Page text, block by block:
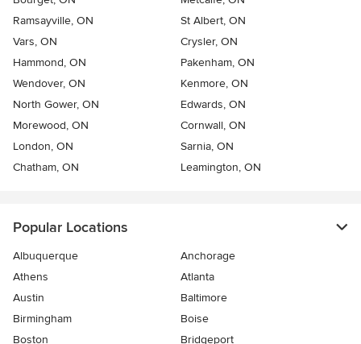
Ramsayville, ON
St Albert, ON
Vars, ON
Crysler, ON
Hammond, ON
Pakenham, ON
Wendover, ON
Kenmore, ON
North Gower, ON
Edwards, ON
Morewood, ON
Cornwall, ON
London, ON
Sarnia, ON
Chatham, ON
Leamington, ON
Popular Locations
Albuquerque
Anchorage
Athens
Atlanta
Austin
Baltimore
Birmingham
Boise
Boston
Bridgeport